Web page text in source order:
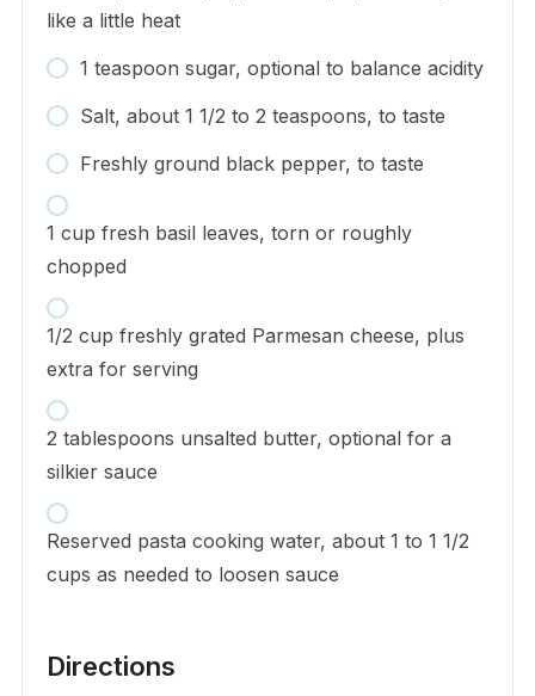
like a little heat
1 teaspoon sugar, optional to balance acidity
Salt, about 1 1/2 to 2 teaspoons, to taste
Freshly ground black pepper, to taste
1 cup fresh basil leaves, torn or roughly
chopped
1/2 cup freshly grated Parmesan cheese, plus
extra for serving
2 tablespoons unsalted butter, optional for a
silkier sauce
Reserved pasta cooking water, about 1 to 1 1/2
cups as needed to loosen sauce
Directions